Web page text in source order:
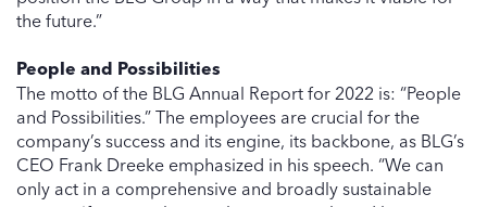
the future.”
People and Possibilities
The motto of the BLG Annual Report for 2022 is: “People
and Possibilities.” The employees are crucial for the
company’s success and its engine, its backbone, as BLG’s
CEO Frank Dreeke emphasized in his speech. “We can
only act in a comprehensive and broadly sustainable